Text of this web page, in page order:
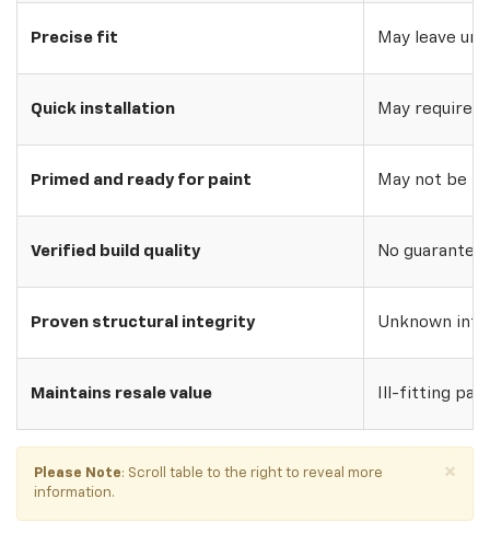
Precise fit May leave
Quick installation May require
Primed and ready for paint May not be
Verified build quality No
Proven structural integrity Unknown
Maintains resale value Ill-fitting
×
Please Note: Scroll table to the right to reveal more
information.